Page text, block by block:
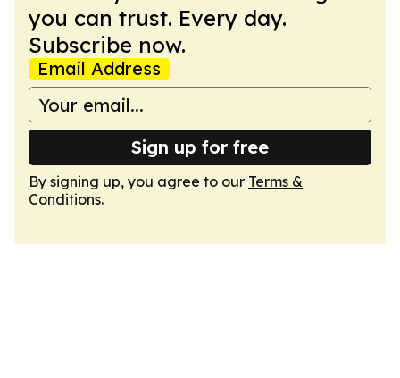
you can trust. Every day.
Subscribe now.
Email Address
Sign up for free
By signing up, you agree to our Terms &
Conditions.